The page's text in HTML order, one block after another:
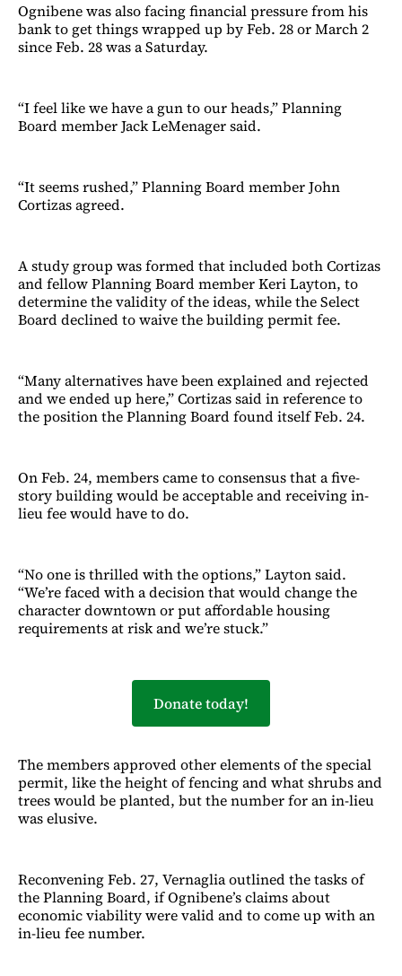
Ognibene was also facing financial pressure from his
bank to get things wrapped up by Feb. 28 or March 2
since Feb. 28 was a Saturday.
“I feel like we have a gun to our heads,” Planning
Board member Jack LeMenager said.
“It seems rushed,” Planning Board member John
Cortizas agreed.
A study group was formed that included both Cortizas
and fellow Planning Board member Keri Layton, to
determine the validity of the ideas, while the Select
Board declined to waive the building permit fee.
“Many alternatives have been explained and rejected
and we ended up here,” Cortizas said in reference to
the position the Planning Board found itself Feb. 24.
On Feb. 24, members came to consensus that a five-
story building would be acceptable and receiving in-
lieu fee would have to do.
“No one is thrilled with the options,” Layton said.
“We’re faced with a decision that would change the
character downtown or put affordable housing
requirements at risk and we’re stuck.”
Donate today!
The members approved other elements of the special
permit, like the height of fencing and what shrubs and
trees would be planted, but the number for an in-lieu
was elusive.
Reconvening Feb. 27, Vernaglia outlined the tasks of
the Planning Board, if Ognibene’s claims about
economic viability were valid and to come up with an
in-lieu fee number.